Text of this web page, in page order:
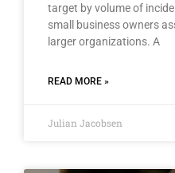
target by volume of
small business owners
larger organizations. A
READ MORE »
Julian Jacobsen